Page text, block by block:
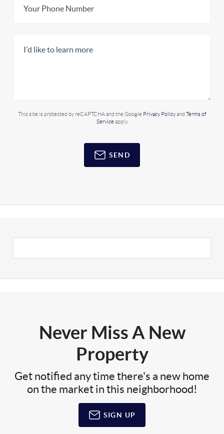
This site is protected by reCAPTCHA and the Google Privacy Policyand Terms of
Service apply.
SEND
Never Miss A New
Property
Get notified any time there's a new home
on the market in this neighborhood!
SIGN UP